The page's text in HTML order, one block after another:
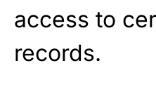
access to
records.